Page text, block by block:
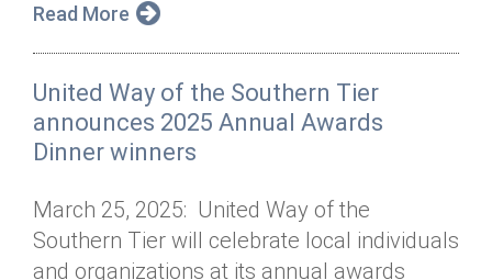
Read More
United Way of the Southern Tier
announces 2025 Annual Awards
Dinner winners
March 25, 2025: United Way of the
Southern Tier will celebrate local individuals
and organizations at its annual awards